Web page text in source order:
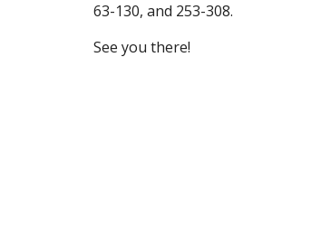
63-130, and 253-308.
See you there!